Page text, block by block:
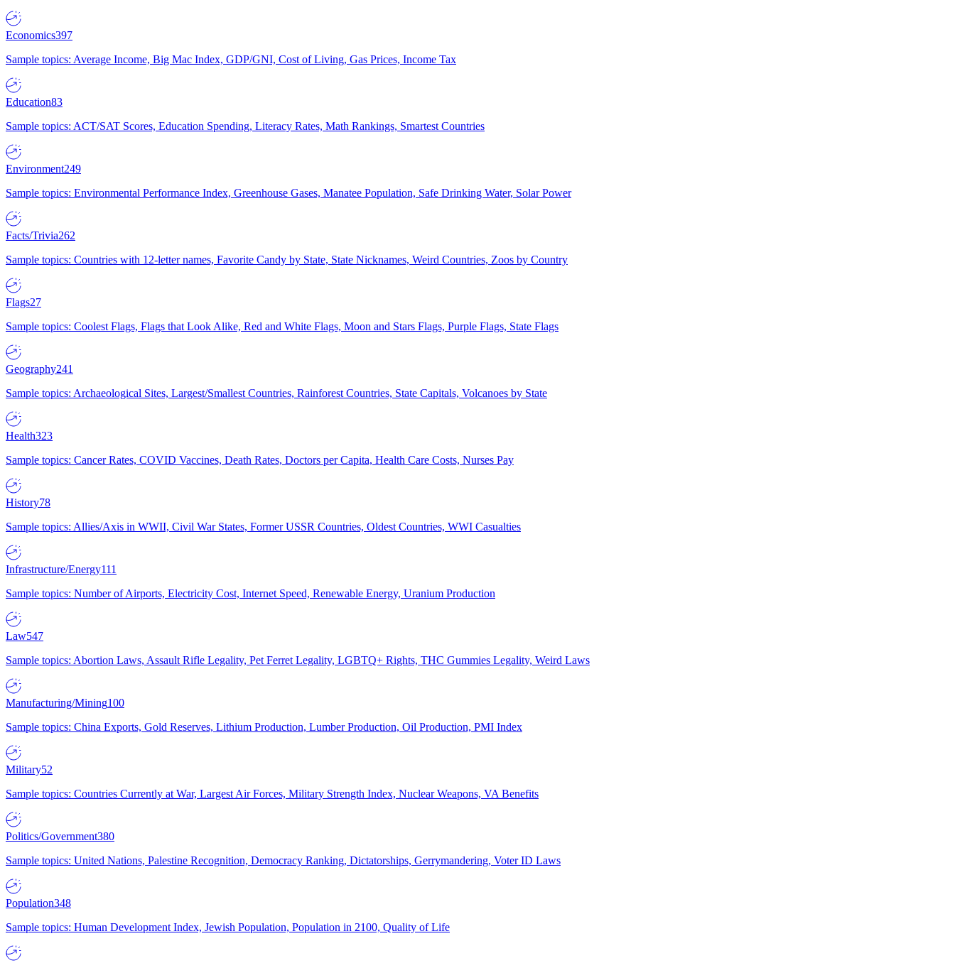
Economics397
Sample topics: Average Income, Big Mac Index, GDP/GNI, Cost of Living, Gas Prices, Income Tax
Education83
Sample topics: ACT/SAT Scores, Education Spending, Literacy Rates, Math Rankings, Smartest Countries
Environment249
Sample topics: Environmental Performance Index, Greenhouse Gases, Manatee Population, Safe Drinking Water, Solar Power
Facts/Trivia262
Sample topics: Countries with 12-letter names, Favorite Candy by State, State Nicknames, Weird Countries, Zoos by Country
Flags27
Sample topics: Coolest Flags, Flags that Look Alike, Red and White Flags, Moon and Stars Flags, Purple Flags, State Flags
Geography241
Sample topics: Archaeological Sites, Largest/Smallest Countries, Rainforest Countries, State Capitals, Volcanoes by State
Health323
Sample topics: Cancer Rates, COVID Vaccines, Death Rates, Doctors per Capita, Health Care Costs, Nurses Pay
History78
Sample topics: Allies/Axis in WWII, Civil War States, Former USSR Countries, Oldest Countries, WWI Casualties
Infrastructure/Energy111
Sample topics: Number of Airports, Electricity Cost, Internet Speed, Renewable Energy, Uranium Production
Law547
Sample topics: Abortion Laws, Assault Rifle Legality, Pet Ferret Legality, LGBTQ+ Rights, THC Gummies Legality, Weird Laws
Manufacturing/Mining100
Sample topics: China Exports, Gold Reserves, Lithium Production, Lumber Production, Oil Production, PMI Index
Military52
Sample topics: Countries Currently at War, Largest Air Forces, Military Strength Index, Nuclear Weapons, VA Benefits
Politics/Government380
Sample topics: United Nations, Palestine Recognition, Democracy Ranking, Dictatorships, Gerrymandering, Voter ID Laws
Population348
Sample topics: Human Development Index, Jewish Population, Population in 2100, Quality of Life